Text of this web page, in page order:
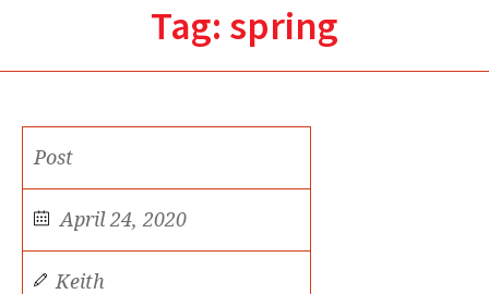
Tag: spring
Post
April 24, 2020
Keith